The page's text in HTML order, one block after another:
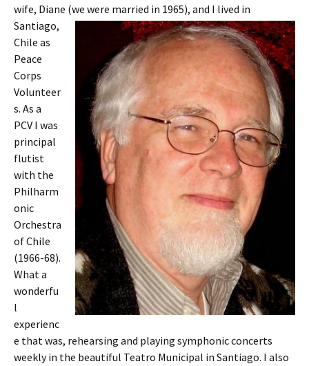
wife, Diane (we were married in 1965), and I lived in
Santiago,
Chile as
Peace
Corps
Volunteer
s. As a
PCV I was
principal
flutist
with the
Philharm
onic
Orchestra
of Chile
(1966-68).
What a
wonderfu
l
experienc
e that was, rehearsing and playing symphonic concerts
weekly in the beautiful Teatro Municipal in Santiago. I also